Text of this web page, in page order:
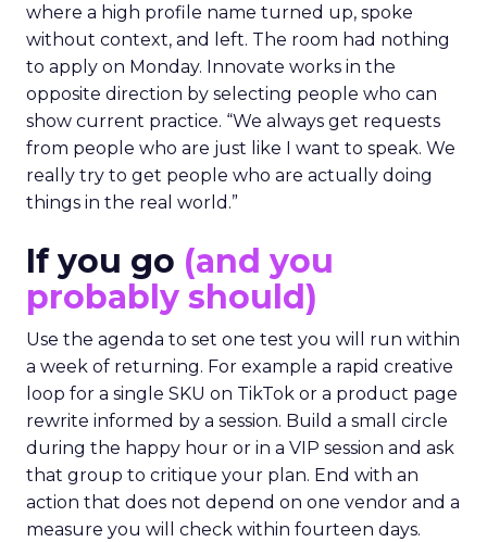
where a high profile name turned up, spoke
without context, and left. The room had nothing
to apply on Monday. Innovate works in the
opposite direction by selecting people who can
show current practice. “We always get requests
from people who are just like I want to speak. We
really try to get people who are actually doing
things in the real world.”
If you go (and you
probably should)
Use the agenda to set one test you will run within
a week of returning. For example a rapid creative
loop for a single SKU on TikTok or a product page
rewrite informed by a session. Build a small circle
during the happy hour or in a VIP session and ask
that group to critique your plan. End with an
action that does not depend on one vendor and a
measure you will check within fourteen days.